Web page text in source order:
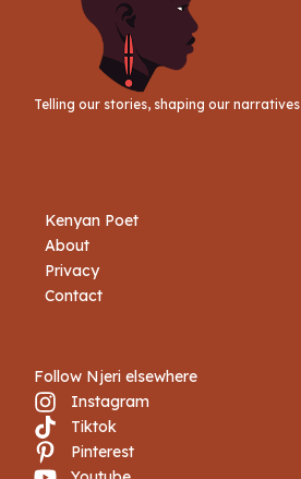
Telling our stories, shaping our narratives
Kenyan Poet
About
Privacy
Contact
Follow Njeri elsewhere
Instagram
Tiktok
Pinterest